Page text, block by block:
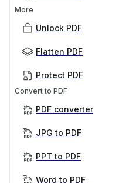
More
Unlock PDF
Flatten PDF
Protect PDF
Convert to PDF
PDF converter
JPG to PDF
PPT to PDF
Word to PDF